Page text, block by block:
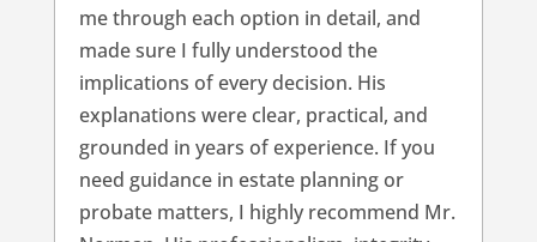
me through each option in detail, and
made sure I fully understood the
implications of every decision. His
explanations were clear, practical, and
grounded in years of experience. If you
need guidance in estate planning or
probate matters, I highly recommend Mr.